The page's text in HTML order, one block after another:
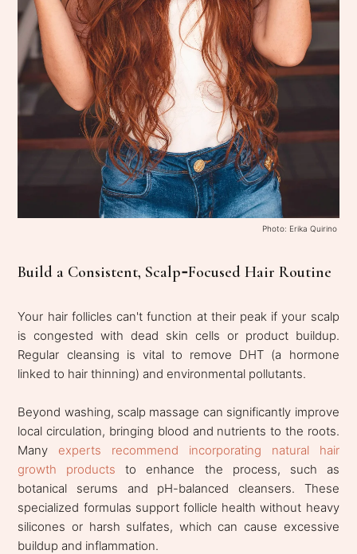
Photo: Erika Quirino
Build a Consistent, Scalp‑Focused Hair Routine
Your hair follicles can't function at their peak if your scalp
is congested with dead skin cells or product buildup.
Regular cleansing is vital to remove DHT (a hormone
linked to hair thinning) and environmental pollutants.
Beyond washing, scalp massage can significantly improve
local circulation, bringing blood and nutrients to the roots.
Many experts recommend incorporating natural hair
growth products to enhance the process, such as
botanical serums and pH-balanced cleansers. These
specialized formulas support follicle health without heavy
silicones or harsh sulfates, which can cause excessive
buildup and inflammation.